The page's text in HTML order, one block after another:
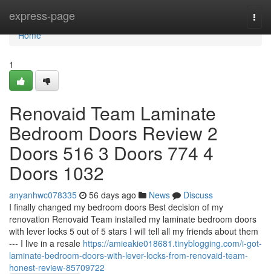
express-page
Home
Home
1
Renovaid Team Laminate
Bedroom Doors Review 2
Doors 516 3 Doors 774 4
Doors 1032
anyanhwc078335 56 days ago News
Discuss
I finally changed my bedroom doors Best decision of my
renovation Renovaid Team installed my laminate bedroom doors
with lever locks 5 out of 5 stars I will tell all my friends about them
--- I live in a resale https://amieakie018681.tinyblogging.com/i-got-
laminate-bedroom-doors-with-lever-locks-from-renovaid-team-
honest-review-85709722